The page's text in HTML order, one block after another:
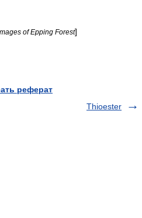
of Epping Forest]
реферат
Thioester